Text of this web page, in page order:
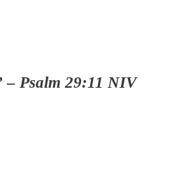
– Psalm 29:11 NIV